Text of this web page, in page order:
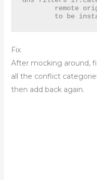
to be
Fix
After mocking around,
all the conflict
then add back again.